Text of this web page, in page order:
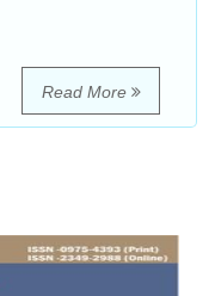
Read More